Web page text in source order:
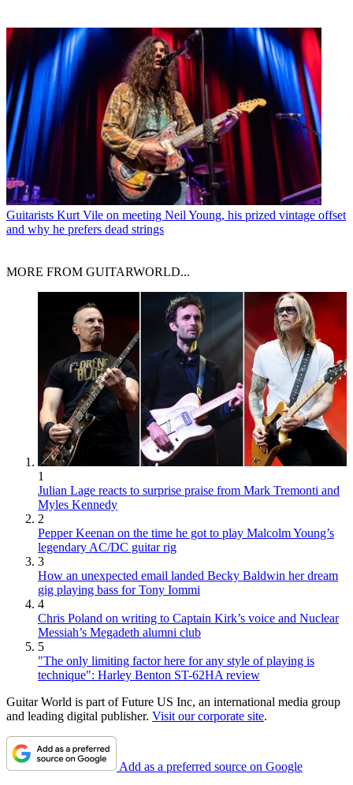
Guitarists Kurt Vile on meeting Neil Young, his prized vintage offset
and why he prefers dead strings
MORE FROM GUITARWORLD...
1
Julian Lage reacts to surprise praise from Mark Tremonti and
Myles Kennedy
2
Pepper Keenan on the time he got to play Malcolm Young’s
legendary AC/DC guitar rig
3
How an unexpected email landed Becky Baldwin her dream
gig playing bass for Tony Iommi
4
Chris Poland on writing to Captain Kirk’s voice and Nuclear
Messiah’s Megadeth alumni club
5
"The only limiting factor here for any style of playing is
technique": Harley Benton ST-62HA review
Guitar World is part of Future US Inc, an international media group
and leading digital publisher. Visit our corporate site.
Add as a preferred source on Google